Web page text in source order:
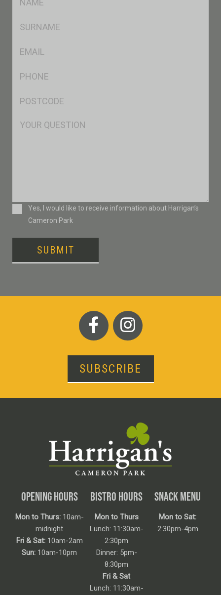
Msg
ConsentYes, I would like to receive information about Harrigan’s
Cameron Park
SUBMIT
SUBSCRIBE
OPENING HOURS
Mon to Thurs:10am-
midnight
Fri & Sat:10am-2am
Sun: 10am-10pm
BISTRO HOURS
Mon to Thurs
Lunch: 11:30am-
2:30pm
Dinner: 5pm-
8:30pm
Fri & Sat
Lunch: 11:30am-
SNACK MENU
Mon to Sat:
2:30pm-4pm